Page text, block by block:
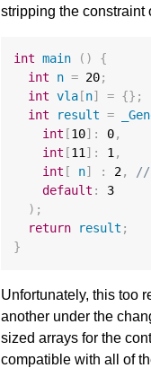
stripping the constraint
int main ()
{
int
n = 20;
int vla [n] = {};
int
result =
int [10] : 0,
int [11 ] : 1 ,
int [ n] : 2,
//
default :
3
);
return
result ;
}
Unfortunately, this too
another under the
sized arrays for the
compatible with all of